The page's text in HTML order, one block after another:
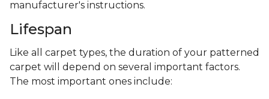
manufacturer's instructions.
Lifespan
Like all carpet types, the duration of your patterned
carpet will depend on several important factors.
The most important ones include: